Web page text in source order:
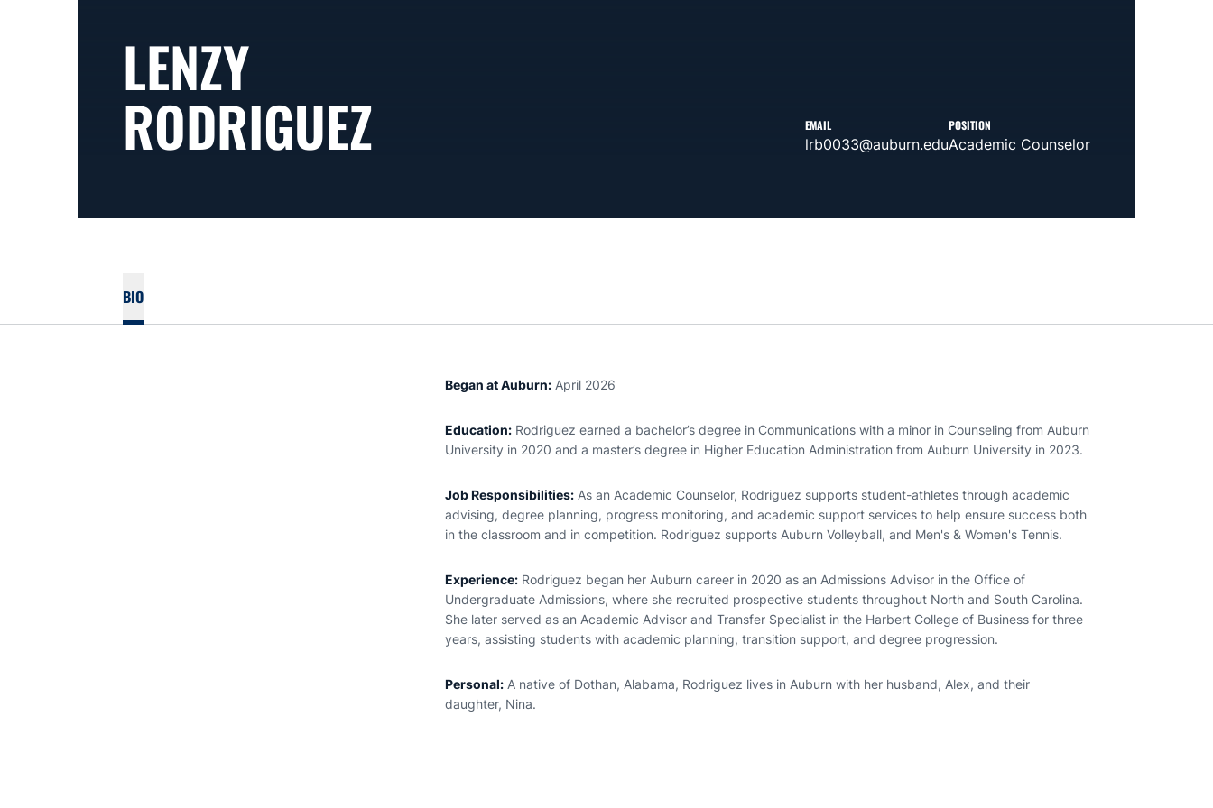
LENZY
RODRIGUEZ EMAIL
lrb0033@auburn.edu
POSITION
Academic Counselor
BIO
Began at Auburn: April 2026
Education: Rodriguez earned a bachelor’s degree in Communications with a minor in Counseling from Auburn
University in 2020 and a master’s degree in Higher Education Administration from Auburn University in 2023.
Job Responsibilities: As an Academic Counselor, Rodriguez supports student-athletes through academic
advising, degree planning, progress monitoring, and academic support services to help ensure success both
in the classroom and in competition. Rodriguez supports Auburn Volleyball, and Men's & Women's Tennis.
Experience: Rodriguez began her Auburn career in 2020 as an Admissions Advisor in the Office of
Undergraduate Admissions, where she recruited prospective students throughout North and South Carolina.
She later served as an Academic Advisor and Transfer Specialist in the Harbert College of Business for three
years, assisting students with academic planning, transition support, and degree progression.
Personal: A native of Dothan, Alabama, Rodriguez lives in Auburn with her husband, Alex, and their
daughter, Nina.